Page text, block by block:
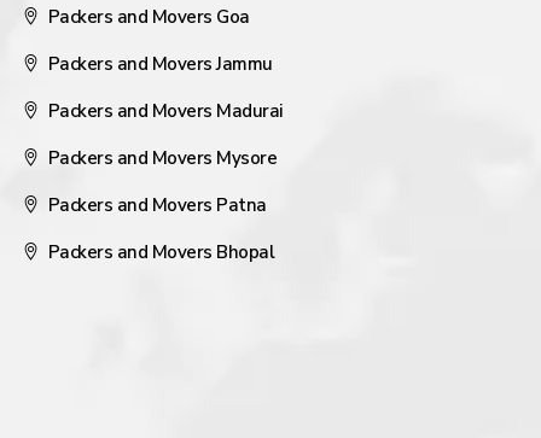
Packers and Movers Goa
Packers and Movers Jammu
Packers and Movers Madurai
Packers and Movers Mysore
Packers and Movers Patna
Packers and Movers Bhopal